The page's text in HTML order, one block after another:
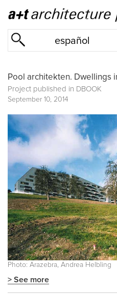
español
Pool architekten. Dwellings
Project published in DBOOK
September 10, 2014
Photo: Arazebra, Andrea Helbling
> See more